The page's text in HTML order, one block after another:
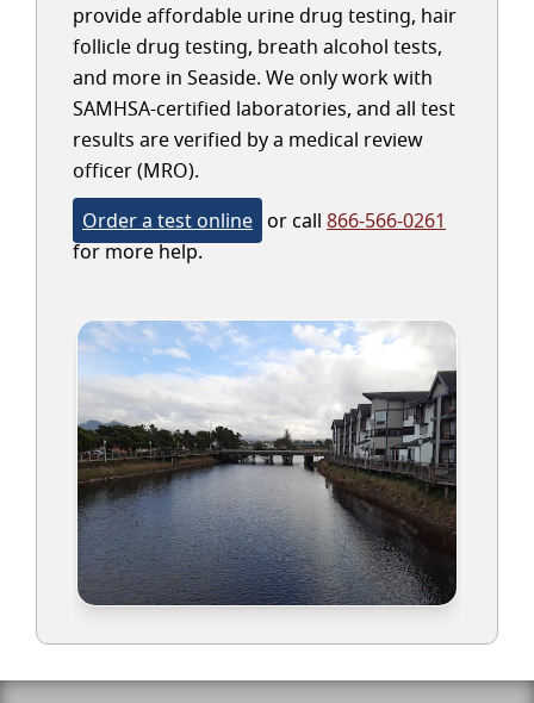
provide affordable urine drug testing, hair
follicle drug testing, breath alcohol tests,
and more in Seaside. We only work with
SAMHSA-certified laboratories, and all test
results are verified by a medical review
officer (MRO).
Order a test online or call 866-566-0261
for more help.